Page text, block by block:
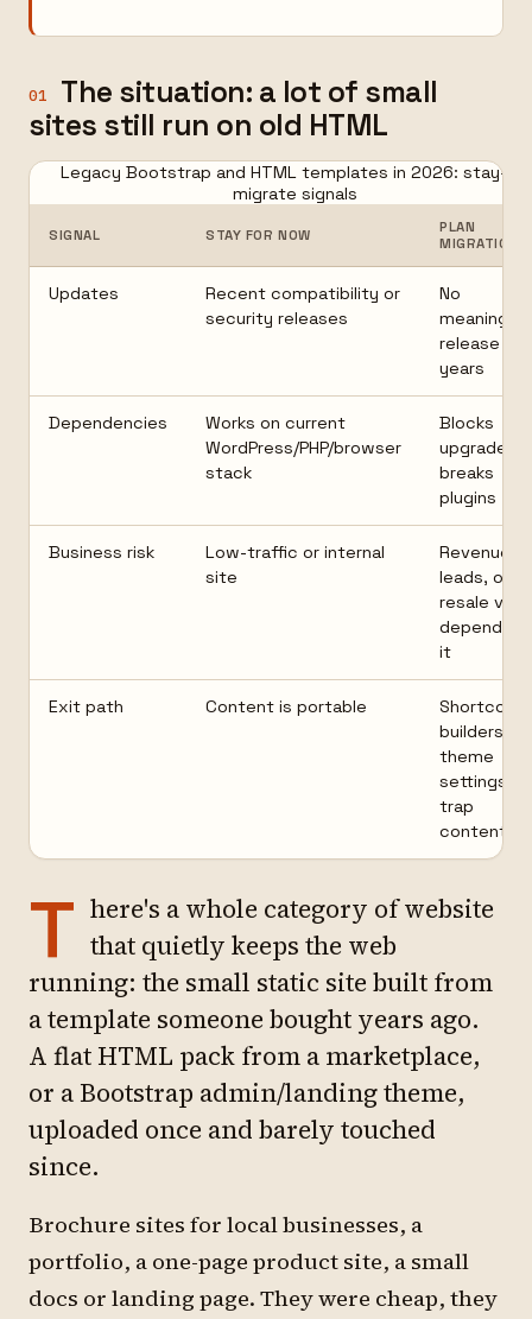
01
The situation: a lot of small
sites still run on old HTML
Legacy Bootstrap and HTML templates in 2026: stay-or-
migrate signals
SIGNAL STAY FOR NOW
PLAN
MIGRATION
Updates
Recent compatibility or
security releases
No
meaningful
release in
years
Dependencies
Works on current
WordPress/PHP/browser
stack
Blocks
upgrades
breaks
plugins
Business risk
Low-traffic or internal
site
Revenue,
leads, or
resale
depend on
it
Exit path Content is portable
builders, or
theme
settings
trap
content
T here's a whole category of website
that quietly keeps the web
running: the small static site built from
a template someone bought years ago.
A flat HTML pack from a marketplace,
or a Bootstrap admin/landing theme,
uploaded once and barely touched
since.
Brochure sites for local businesses, a
portfolio, a one-page product site, a small
docs or landing page. They were cheap, they